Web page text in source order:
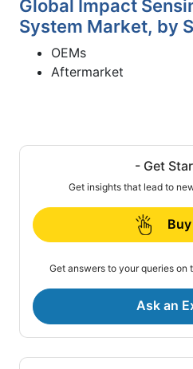
Global Impact
System Market, by
OEMs
Aftermarket
- Get
Get insights that lead to
Get answers to your queries on
Ask an